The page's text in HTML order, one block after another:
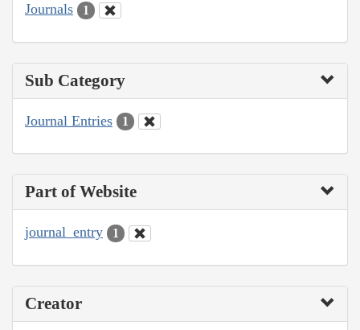
Journals 1
Sub Category
Journal Entries 1
Part of Website
journal_entry 1
Creator